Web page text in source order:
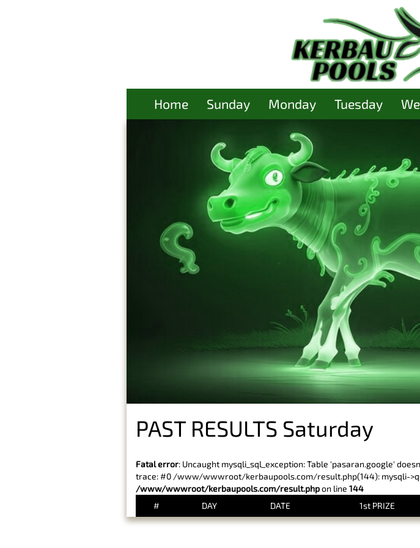
Home Sunday Monday Tuesday
PAST RESULTS Saturday
Fatal error: Uncaught mysqli_sql_exception: Table 'pasaran.google'
trace: #0 /www/wwwroot/kerbaupools.com/result.php(144): mysqli-
/www/wwwroot/kerbaupools.com/result.phpon line 144
#
DAY DATE 1st PRIZE